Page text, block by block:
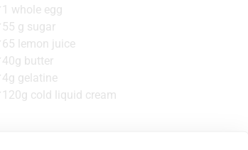
whole egg
g sugar
lemon juice
butter
gelatine
cold liquid cream